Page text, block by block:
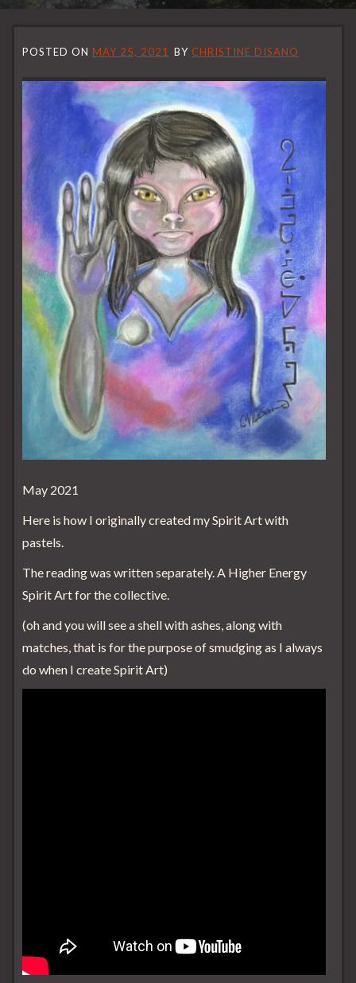
POSTED ON MAY 25, 2021 BY CHRISTINE DISANO
May 2021
Here is how I originally created my Spirit Art with
pastels.
The reading was written separately. A Higher Energy
Spirit Art for the collective.
(oh and you will see a shell with ashes, along with
matches, that is for the purpose of smudging as I always
do when I create Spirit Art)